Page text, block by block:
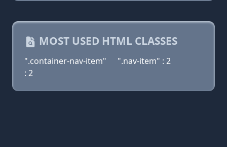
MOST USED HTML CLASSES
".container-nav-item"
: 2
".nav-item" : 2